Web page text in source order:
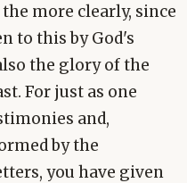
more clearly, since
to this by God's
the glory of the
For just as one
and,
by the
you have given